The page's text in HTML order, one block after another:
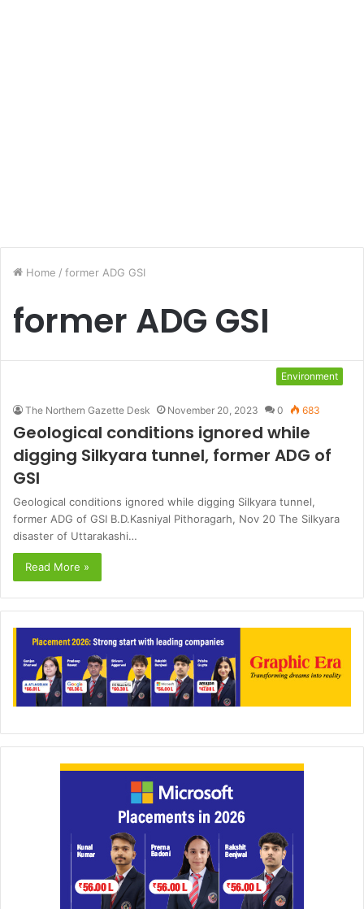
Home / former ADG GSI
former ADG GSI
Environment
The Northern Gazette Desk November 20, 2023 0 683
Geological conditions ignored while
digging Silkyara tunnel, former ADG of
GSI
Geological conditions ignored while digging Silkyara tunnel,
former ADG of GSI B.D.Kasniyal Pithoragarh, Nov 20 The Silkyara
disaster of Uttarakashi…
Read More »